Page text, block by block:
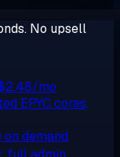
No upsell
mo
EPYC cores,
demand